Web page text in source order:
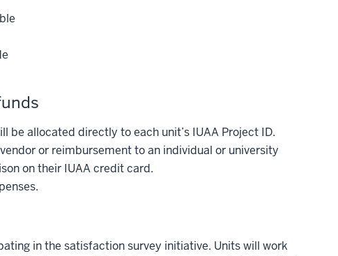
allocated directly to each unit’s IUAA Project ID.
or reimbursement to an individual or university
on their IUAA credit card.
in the satisfaction survey initiative. Units will work